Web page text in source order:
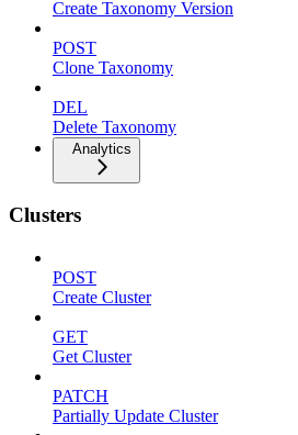
Create Taxonomy Version
POST
Clone Taxonomy
DEL
Delete Taxonomy
Analytics
Clusters
POST
Create Cluster
GET
Get Cluster
PATCH
Partially Update Cluster